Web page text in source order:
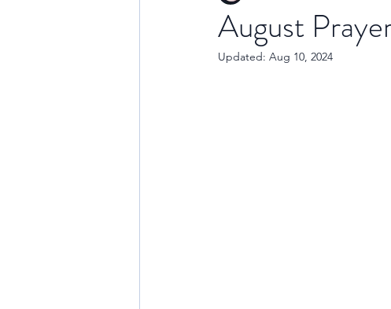
August
Updated: Aug 10, 2024